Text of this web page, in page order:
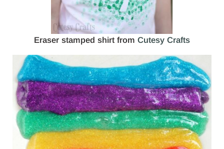
Eraser stamped shirt from Cutesy Crafts